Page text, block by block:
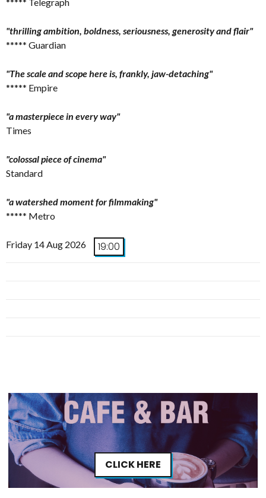
"thrilling ambition, boldness, seriousness, generosity and flair"
***** Guardian
"The scale and scope here is, frankly, jaw-detaching"
***** Empire
"a masterpiece in every way"
Times
"colossal piece of cinema"
Standard
"a watershed moment for filmmaking"
***** Metro
Friday 14 Aug 2026 19:00
CLICK HERE